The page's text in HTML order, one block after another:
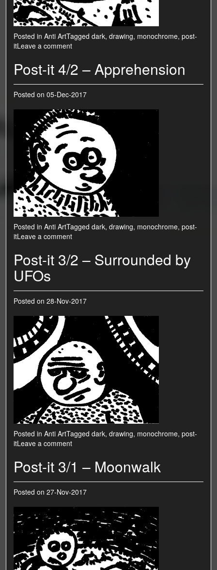
Posted in Anti ArtTagged dark, drawing, monochrome, post-
itLeave a comment
Post-it 4/2 – Apprehension
Posted on 05-Dec-2017
Posted in Anti ArtTagged dark, drawing, monochrome, post-
itLeave a comment
Post-it 3/2 – Surrounded by
UFOs
Posted on 28-Nov-2017
Posted in Anti ArtTagged dark, drawing, monochrome, post-
itLeave a comment
Post-it 3/1 – Moonwalk
Posted on 27-Nov-2017